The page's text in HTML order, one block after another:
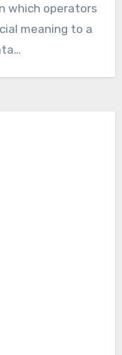
which operators
meaning to a